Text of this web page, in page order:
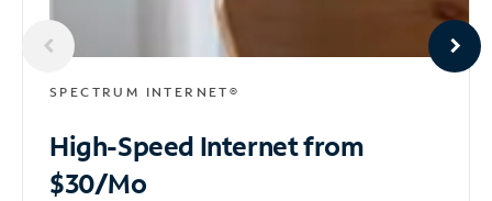
SPECTRUM INTERNET®
High-Speed Internetfrom
$30/Mo